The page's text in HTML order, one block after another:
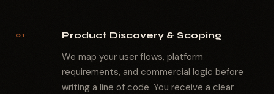
01 Product Discovery & Scoping
We map your user flows, platform
requirements, and commercial logic before
writing a line of code. You receive a clear